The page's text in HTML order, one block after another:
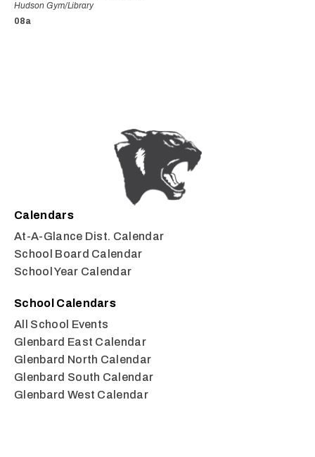
Hudson Gym/Library
08a
Calendars
At-A-Glance Dist. Calendar
School Board Calendar
School Year Calendar
School Calendars
All School Events
Glenbard East Calendar
Glenbard North Calendar
Glenbard South Calendar
Glenbard West Calendar